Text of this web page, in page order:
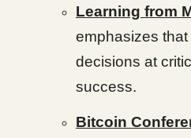
Learning from
emphasizes
decisions at
success.
Bitcoin